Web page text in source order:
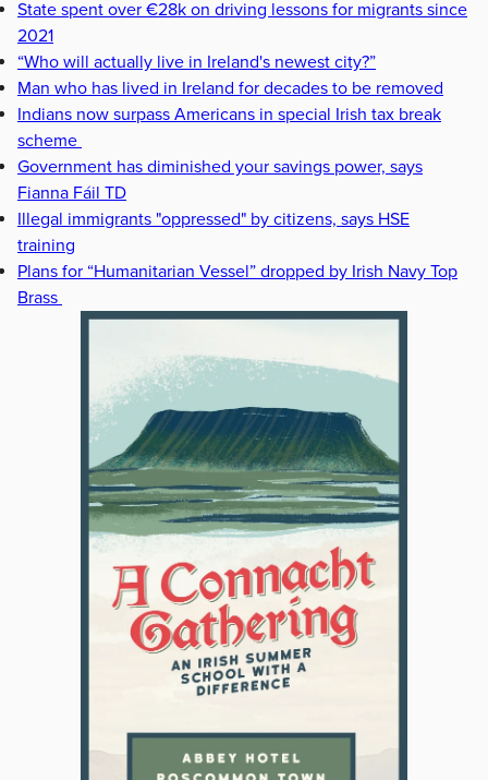
State spent over €28k on driving lessons for migrants since
2021
“Who will actually live in Ireland's newest city?”
Man who has lived in Ireland for decades to be removed
Indians now surpass Americans in special Irish tax break
scheme
Government has diminished your savings power, says
Fianna Fáil TD
Illegal immigrants "oppressed" by citizens, says HSE
training
Plans for “Humanitarian Vessel” dropped by Irish Navy Top
Brass